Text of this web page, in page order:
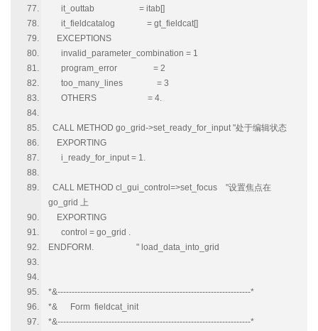
it_outtab = itab[]
it_fieldcatalog = gt_fieldcat[]
EXCEPTIONS
invalid_parameter_combination = 1
program_error = 2
too_many_lines = 3
OTHERS = 4.
CALL METHOD go_grid->set_ready_for_input "处于编辑状态
EXPORTING
i_ready_for_input = 1.
CALL METHOD cl_gui_control=>set_focus "设置焦点在
go_grid 上
EXPORTING
control = go_grid .
ENDFORM. " load_data_into_grid
*&--------------------------------------------------------------------*
*& Form fieldcat_init
*&--------------------------------------------------------------------*